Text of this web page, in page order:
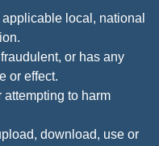
local, national
or has any
or effect.
attempting to harm
download, use or